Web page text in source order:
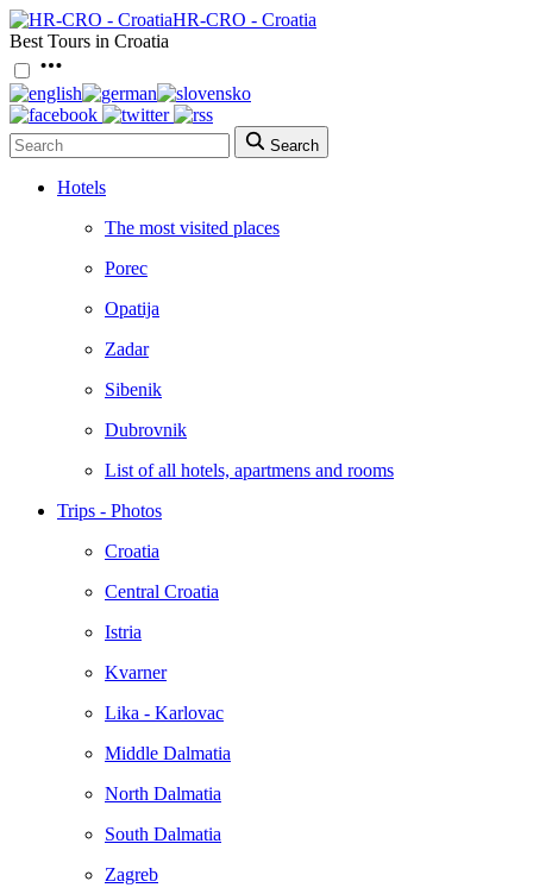
HR-CRO - Croatia
Best Tours in Croatia
Search
Hotels
The most visited places
Porec
Opatija
Zadar
Sibenik
Dubrovnik
List of all hotels, apartmens and rooms
Trips - Photos
Croatia
Central Croatia
Istria
Kvarner
Lika - Karlovac
Middle Dalmatia
North Dalmatia
South Dalmatia
Zagreb